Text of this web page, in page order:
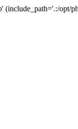
(include_path='.:/opt/